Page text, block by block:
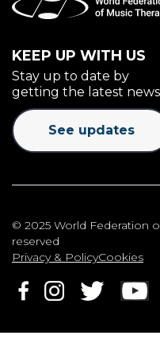
KEEP UP WITH US
Stay up to date by
getting the latest
See updates
© 2025 World Federation
reserved
Privacy & PolicyCookies